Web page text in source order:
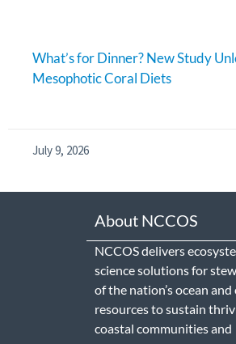
What’s for Dinner? New Study
Mesophotic Coral Diets
July 9, 2026
About NCCOS
NCCOS delivers
science solutions for
of the nation’s ocean and
resources to sustain
coastal communities and